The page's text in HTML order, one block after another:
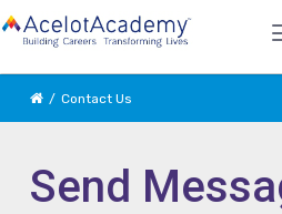
Contact Us
Send